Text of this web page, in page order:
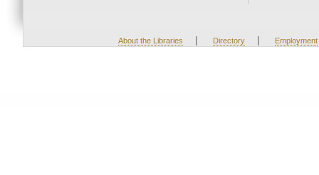
About the Libraries | Directory | Employment